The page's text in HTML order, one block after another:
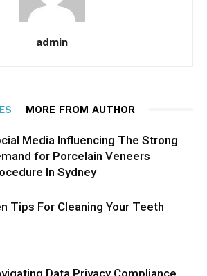
admin
MORE FROM AUTHOR
Media Influencing The Strong
for Porcelain Veneers
In Sydney
Tips For Cleaning Your Teeth
Data Privacy Compliance